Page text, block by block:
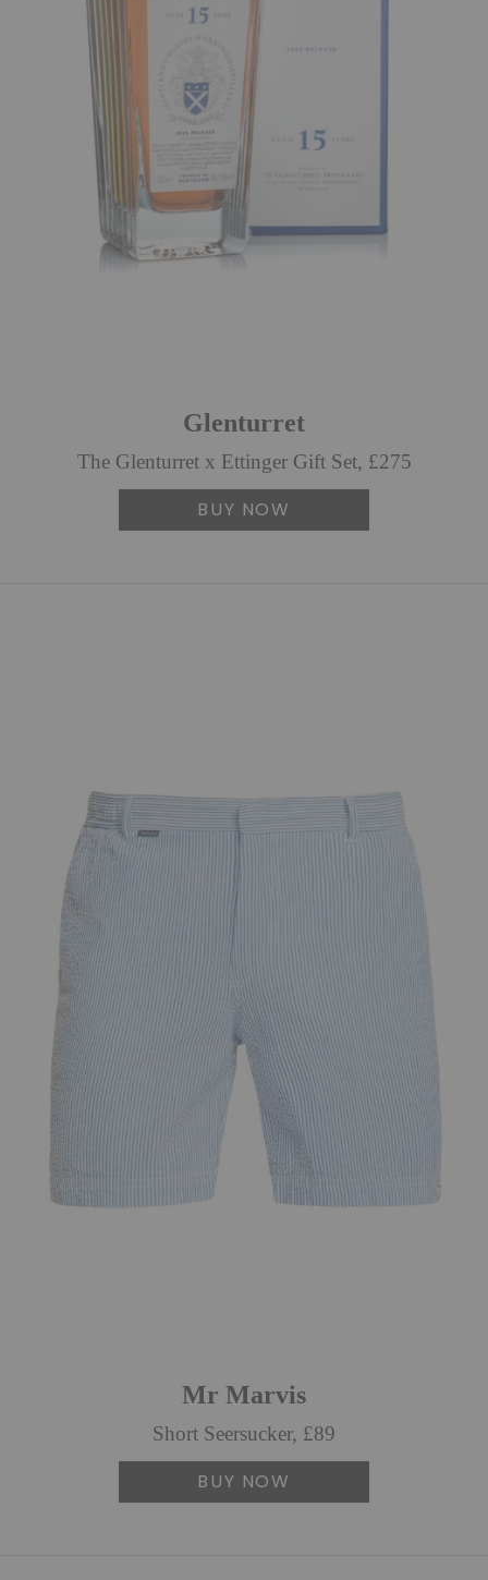
Glenturret
The Glenturret x Ettinger Gift Set, £275
BUY NOW
Mr Marvis
Short Seersucker, £89
BUY NOW